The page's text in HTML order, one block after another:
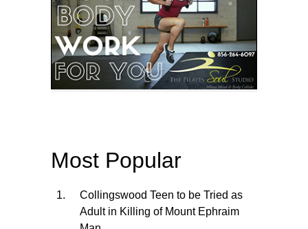
Most Popular
Collingswood Teen to be Tried as
Adult in Killing of Mount Ephraim